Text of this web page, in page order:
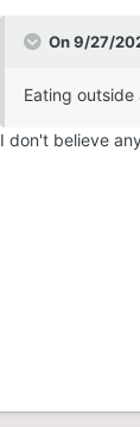
On 9/27/
Eating outside
I don't believe